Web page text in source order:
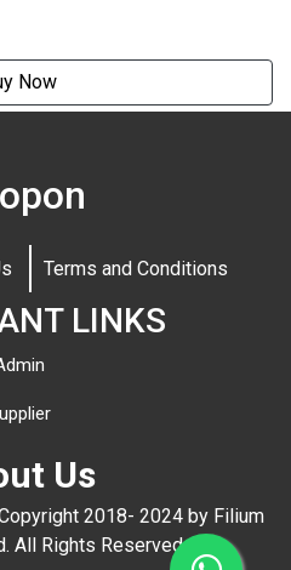
Now
Terms and Conditions
LINKS
Us
2018- 2024 by Filium
All Rights Reserved.